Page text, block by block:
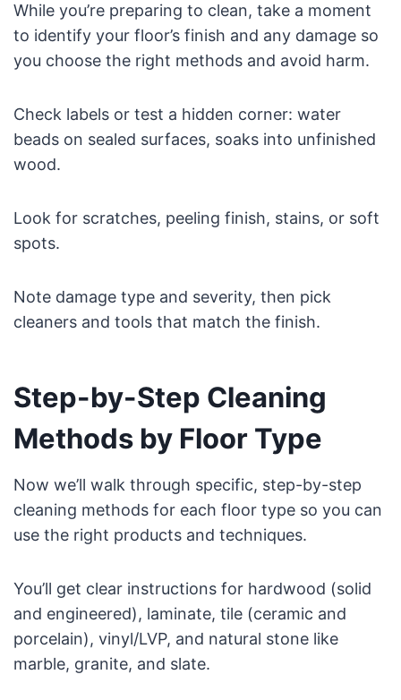
While you’re preparing to clean, take a moment
to identify your floor’s finish and any damage so
you choose the right methods and avoid harm.
Check labels or test a hidden corner: water
beads on sealed surfaces, soaks into unfinished
wood.
Look for scratches, peeling finish, stains, or soft
spots.
Note damage type and severity, then pick
cleaners and tools that match the finish.
Step-by-Step Cleaning
Methods by Floor Type
Now we’ll walk through specific, step-by-step
cleaning methods for each floor type so you can
use the right products and techniques.
You’ll get clear instructions for hardwood (solid
and engineered), laminate, tile (ceramic and
porcelain), vinyl/LVP, and natural stone like
marble, granite, and slate.